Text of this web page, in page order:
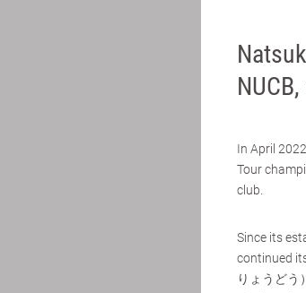
In April
Tour
club.
Since its
continued
りょうどう